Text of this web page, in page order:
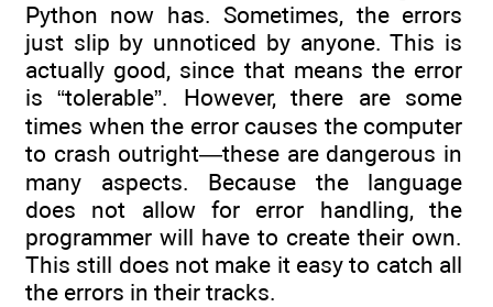
Python now has. Sometimes, the errors
just slip by unnoticed by anyone. This is
actually good, since that means the error
is “tolerable”. However, there are some
times when the error causes the computer
to crash outright—these are dangerous in
many aspects. Because the language
does not allow for error handling, the
programmer will have to create their own.
This still does not make it easy to catch all
the errors in their tracks.